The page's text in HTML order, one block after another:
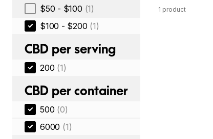
$50 - $100 (1)
$100 - $200 (1)
CBD per serving
200 (1)
CBD per container
500 (0)
6000 (1)
1 product